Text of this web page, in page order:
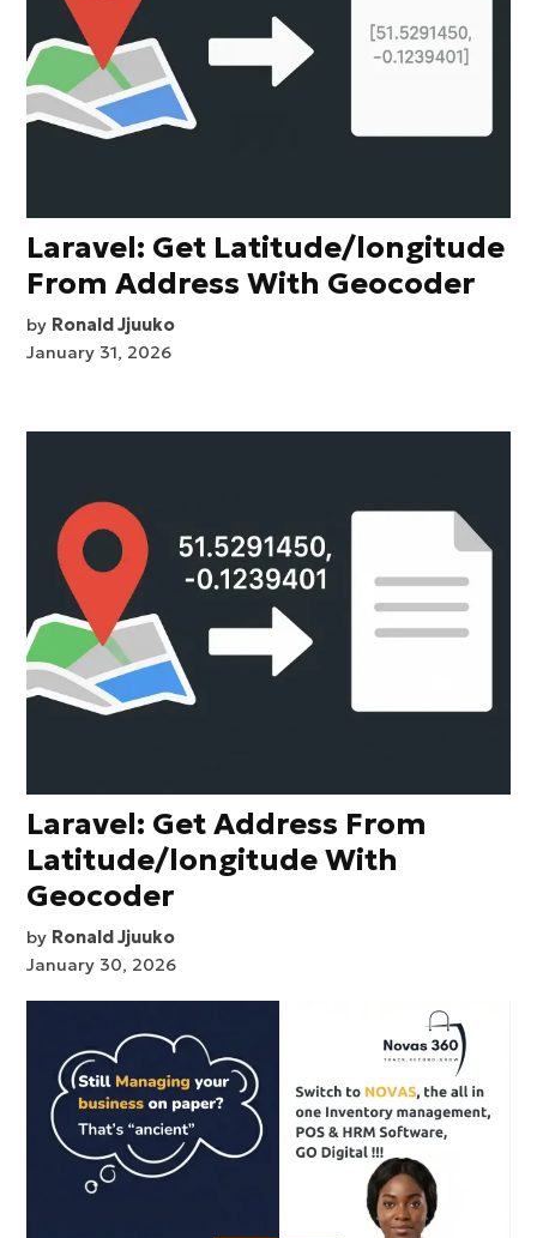
Laravel: Get Latitude/longitude
From Address With Geocoder
by Ronald Jjuuko
January 31, 2026
Laravel: Get Address From
Latitude/longitude With
Geocoder
by Ronald Jjuuko
January 30, 2026